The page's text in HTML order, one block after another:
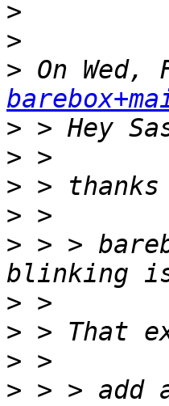
>
>
>
>
>
>
>
> > >
>
>
>
> > > add